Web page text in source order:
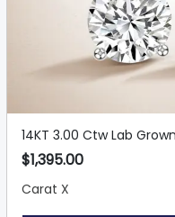
14KT 3.00 Ctw Lab
$1,395.00
Carat X